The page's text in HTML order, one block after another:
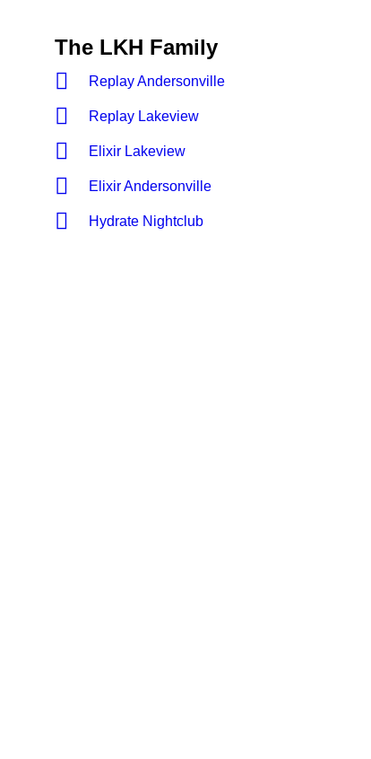
The LKH Family
Replay Andersonville
Replay Lakeview
Elixir Lakeview
Elixir Andersonville
Hydrate Nightclub